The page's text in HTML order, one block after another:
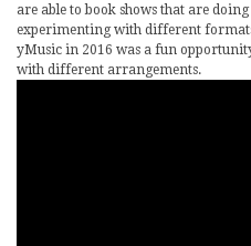
are able to book shows that are
experimenting with different
yMusic in 2016 was a fun
with different arrangements.